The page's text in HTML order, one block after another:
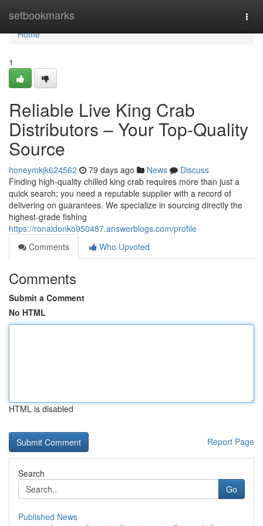
setbookmarks
Home
Home
1
Reliable Live King Crab
Distributors – Your Top-Quality
Source
honeymkjk624562 79 days ago News
Discuss
Finding high-quality chilled king crab requires more than just a
quick search; you need a reputable supplier with a record of
delivering on guarantees. We specialize in sourcing directly the
highest-grade fishing
https://ronaldonko950487.answerblogs.com/profile
Comments
Who Upvoted
Comments
Submit a Comment
No HTML
HTML is disabled
Report Page
Search
Go
Published News